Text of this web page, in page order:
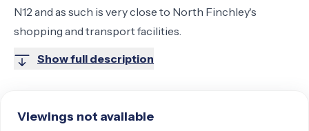
N12 and as such is very close to North Finchley's
shopping and transport facilities.
Show full description
Viewings not available